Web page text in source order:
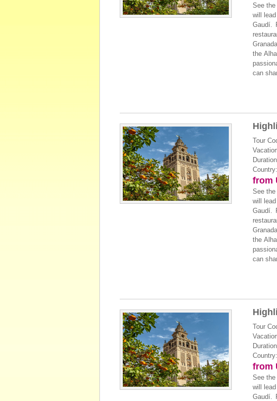
See
will
Gaudí.
the
can
Tour
from
See
will
Gaudí.
the
can
Tour
from
See
will
Gaudí.